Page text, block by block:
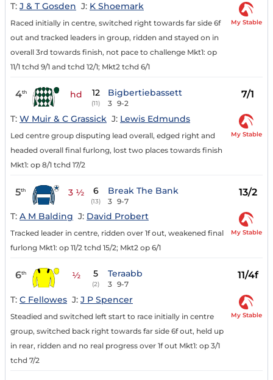
T: J & T Gosden J: K Shoemark
Raced initially in centre, switched right towards far side 6f
out and tracked leaders in group, ridden and stayed on in
overall 3rd towards finish, not pace to challenge Mkt1: op
11/1 tchd 9/1 and tchd 12/1; Mkt2 tchd 6/1
My Stable
4th hd 12
(11)
Bigbertiebassett
3 9-2
7/1
T: W Muir & C Grassick J: Lewis Edmunds
Led centre group disputing lead overall, edged right and
headed overall final furlong, lost two places towards finish
Mkt1: op 8/1 tchd 17/2
My Stable
5th 3 ½ 6
(13)
Break The Bank
3 9-7
13/2
T: A M Balding J: David Probert
Tracked leader in centre, ridden over 1f out, weakened final
furlong Mkt1: op 11/2 tchd 15/2; Mkt2 op 6/1
My Stable
6th ½ 5
(2)
Teraabb
3 9-7
11/4f
T: C Fellowes J: J P Spencer
Steadied and switched left start to race initially in centre
group, switched back right towards far side 6f out, held up
in rear, ridden and no real progress over 1f out Mkt1: op 3/1
tchd 7/2
My Stable